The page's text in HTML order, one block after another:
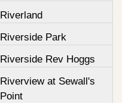
Riverland
Riverside Park
Riverside Rev Hoggs
Riverview at Sewall's
Point